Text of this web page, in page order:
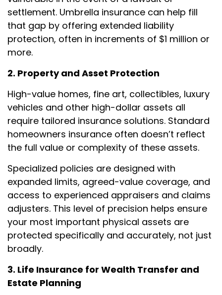
settlement. Umbrella insurance can help fill
that gap by offering extended liability
protection, often in increments of $1 million or
more.
2. Property and Asset Protection
High-value homes, fine art, collectibles, luxury
vehicles and other high-dollar assets all
require tailored insurance solutions. Standard
homeowners insurance often doesn’t reflect
the full value or complexity of these assets.
Specialized policies are designed with
expanded limits, agreed-value coverage, and
access to experienced appraisers and claims
adjusters. This level of precision helps ensure
your most important physical assets are
protected specifically and accurately, not just
broadly.
3. Life Insurance for Wealth Transfer and
Estate Planning